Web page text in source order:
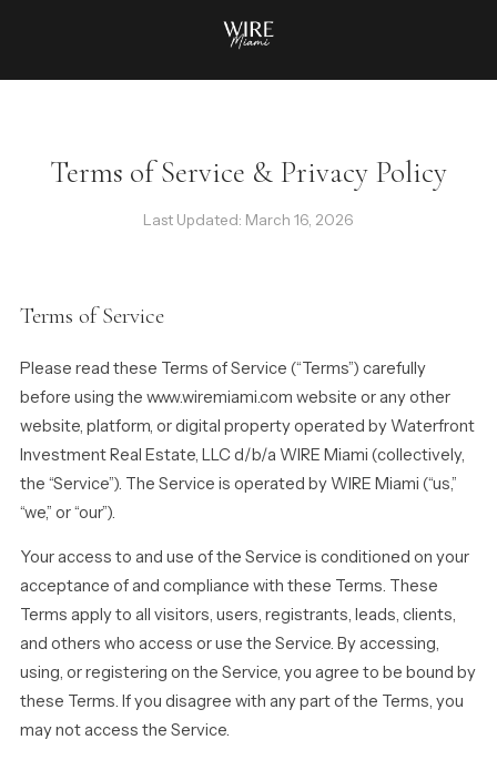
Terms of Service & Privacy Policy
Last Updated: March 16, 2026
Terms of Service
Please read these Terms of Service (“Terms”) carefully
before using the www.wiremiami.com website or any other
website, platform, or digital property operated by Waterfront
Investment Real Estate, LLC d/b/a WIRE Miami (collectively,
the “Service”). The Service is operated by WIRE Miami (“us,”
“we,” or “our”).
Your access to and use of the Service is conditioned on your
acceptance of and compliance with these Terms. These
Terms apply to all visitors, users, registrants, leads, clients,
and others who access or use the Service. By accessing,
using, or registering on the Service, you agree to be bound by
these Terms. If you disagree with any part of the Terms, you
may not access the Service.